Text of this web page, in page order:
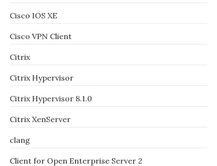
Cisco IOS XE
Cisco VPN Client
Citrix
Citrix Hypervisor
Citrix Hypervisor 8.1.0
Citrix XenServer
clang
Client for Open Enterprise Server 2